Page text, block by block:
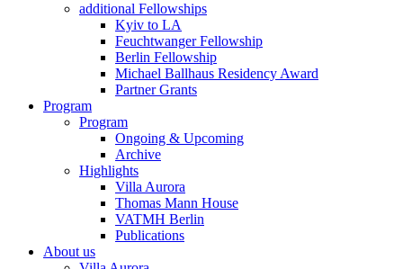
additional Fellowships
Kyiv to LA
Feuchtwanger Fellowship
Berlin Fellowship
Michael Ballhaus Residency Award
Partner Grants
Program
Program
Ongoing & Upcoming
Archive
Highlights
Villa Aurora
Thomas Mann House
VATMH Berlin
Publications
About us